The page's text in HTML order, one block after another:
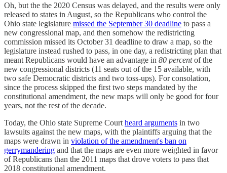
Oh, but the the 2020 Census was delayed, and the results were only
released to states in August, so the Republicans who control the
Ohio state legislature missed the September 30 deadline to pass a
new congressional map, and then somehow the redistricting
commission missed its October 31 deadline to draw a map, so the
legislature instead rushed to pass, in one day, a redistricting plan that
meant Republicans would have an advantage in 80 percentof the
new congressional districts (11 seats out of the 15 available, with
two safe Democratic districts and two toss-ups). For consolation,
since the process skipped the first two steps mandated by the
constitutional amendment, the new maps will only be good for four
years, not the rest of the decade.
Today, the Ohio state Supreme Court heard arguments in two
lawsuits against the new maps, with the plaintiffs arguing that the
maps were drawn in violation of the amendment's ban on
gerrymandering and that the maps are even more weighted in favor
of Republicans than the 2011 maps that drove voters to pass that
2018 constitutional amendment.